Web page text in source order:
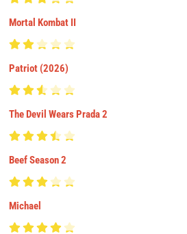
Mortal Kombat II
Patriot (2026)
The Devil Wears Prada 2
Beef Season 2
Michael